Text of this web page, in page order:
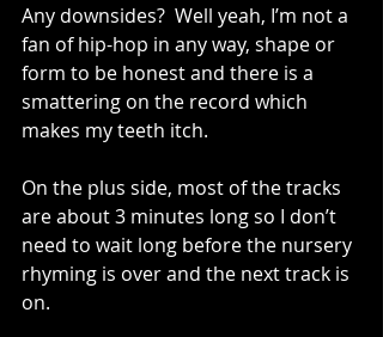
Any downsides?  Well yeah, I’m not a
fan of hip-hop in any way, shape or
form to be honest and there is a
smattering on the record which
makes my teeth itch.
On the plus side, most of the tracks
are about 3 minutes long so I don’t
need to wait long before the nursery
rhyming is over and the next track is
on.